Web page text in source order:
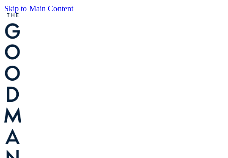
Skip to Main Content